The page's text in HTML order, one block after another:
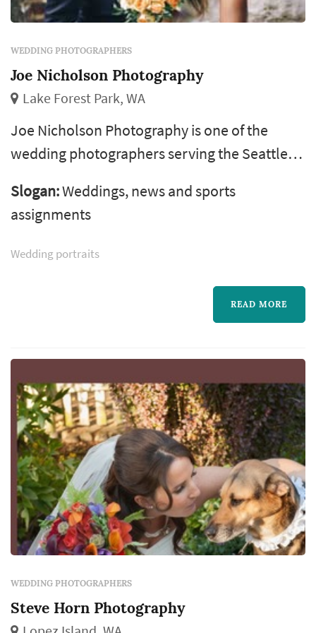
WEDDING PHOTOGRAPHERS
Joe Nicholson Photography
Lake Forest Park, WA
Joe Nicholson Photography is one of the
wedding photographers serving the Seattle
Wedding photography occupies a uniquely
lasting role in the wedding day — the
photographer's work captures the iconic
and their guests will revisit for decades.
Couples in the Seattle market typically book a
Slogan:Weddings, news and sports
assignments
Wedding portraits
READ MORE
WEDDING PHOTOGRAPHERS
Steve Horn Photography